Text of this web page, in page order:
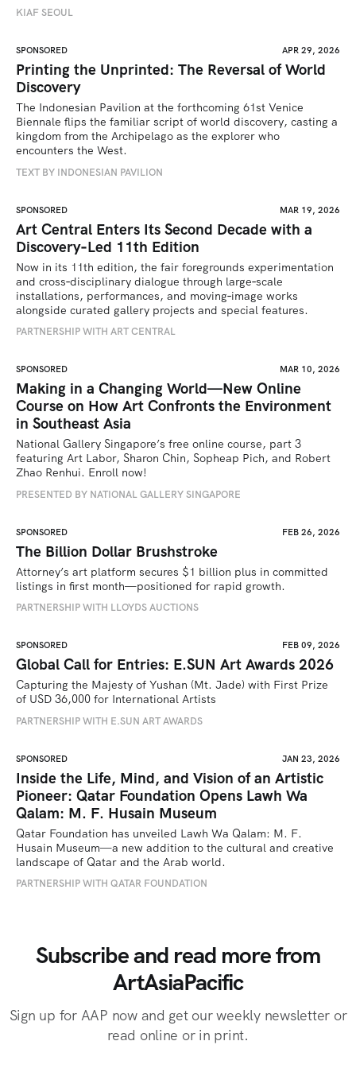
KIAF SEOUL
SPONSORED APR 29, 2026
Printing the Unprinted: The Reversal of World
Discovery
The Indonesian Pavilion at the forthcoming 61st Venice
Biennale flips the familiar script of world discovery, casting a
kingdom from the Archipelago as the explorer who
encounters the West.
TEXT BY INDONESIAN PAVILION
SPONSORED MAR 19, 2026
Art Central Enters Its Second Decade with a
Discovery‑Led 11th Edition
Now in its 11th edition, the fair foregrounds experimentation
and cross‑disciplinary dialogue through large‑scale
installations, performances, and moving‑image works
alongside curated gallery projects and special features.
PARTNERSHIP WITH ART CENTRAL
SPONSORED MAR 10, 2026
Making in a Changing World—New Online
Course on How Art Confronts the Environment
in Southeast Asia
National Gallery Singapore’s free online course, part 3
featuring Art Labor, Sharon Chin, Sopheap Pich, and Robert
Zhao Renhui. Enroll now!
PRESENTED BY NATIONAL GALLERY SINGAPORE
SPONSORED FEB 26, 2026
The Billion Dollar Brushstroke
Attorney’s art platform secures $1 billion plus in committed
listings in first month—positioned for rapid growth.
PARTNERSHIP WITH LLOYDS AUCTIONS
SPONSORED FEB 09, 2026
Global Call for Entries: E.SUN Art Awards 2026
Capturing the Majesty of Yushan (Mt. Jade) with First Prize
of USD 36,000 for International Artists
PARTNERSHIP WITH E.SUN ART AWARDS
SPONSORED JAN 23, 2026
Inside the Life, Mind, and Vision of an Artistic
Pioneer: Qatar Foundation Opens Lawh Wa
Qalam: M. F. Husain Museum
Qatar Foundation has unveiled Lawh Wa Qalam: M. F.
Husain Museum—a new addition to the cultural and creative
landscape of Qatar and the Arab world.
PARTNERSHIP WITH QATAR FOUNDATION
Subscribe and read more from
ArtAsiaPacific
Sign up for AAP now and get our weekly newsletter or
read online or in print.